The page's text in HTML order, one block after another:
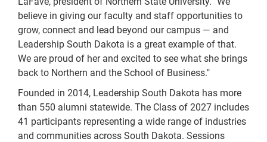
believe in giving our faculty and staff opportunities to
grow, connect and lead beyond our campus — and
Leadership South Dakota is a great example of that.
We are proud of her and excited to see what she brings
back to Northern and the School of Business."
Founded in 2014, Leadership South Dakota has more
than 550 alumni statewide. The Class of 2027 includes
41 participants representing a wide range of industries
and communities across South Dakota. Sessions